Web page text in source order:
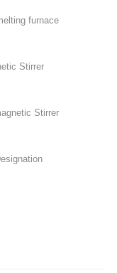
furnace
Stirrer
Stirrer